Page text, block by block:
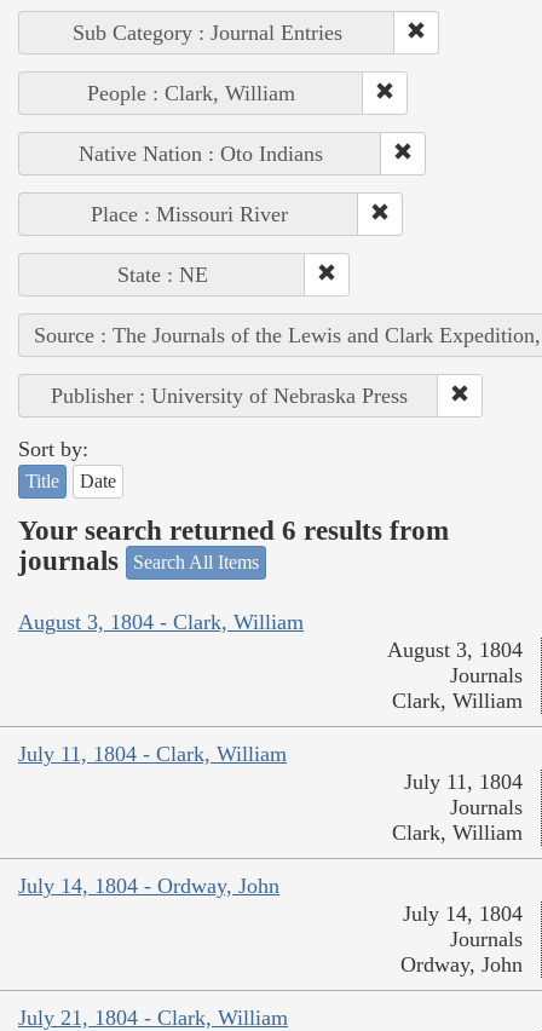
Sub Category : Journal Entries
People : Clark, William
Native Nation : Oto Indians
Place : Missouri River
State : NE
Source : The Journals of the Lewis and Clark
Publisher : University of Nebraska Press
Sort by:
Title Date
Your search returned 6 results from
journals
Search All Items
August 3, 1804 - Clark, William
August 3, 1804
Journals
Clark, William
July 11, 1804 - Clark, William
July 11, 1804
Journals
Clark, William
July 14, 1804 - Ordway, John
July 14, 1804
Journals
Ordway, John
July 21, 1804 - Clark, William